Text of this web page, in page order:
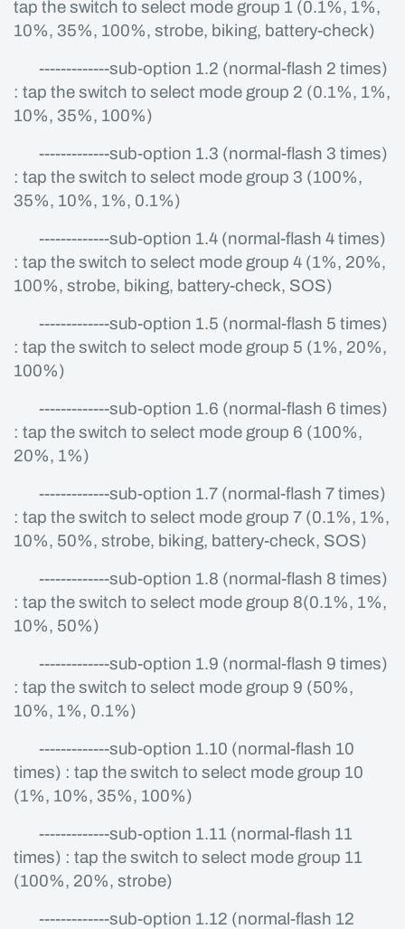
tap the switch to select mode group 1 (0.1%, 1%,
10%, 35%, 100%, strobe, biking, battery-check)
-------------sub-option 1.2 (normal-flash 2 times)
: tap the switch to select mode group 2 (0.1%, 1%,
10%, 35%, 100%)
-------------sub-option 1.3 (normal-flash 3 times)
: tap the switch to select mode group 3 (100%,
35%, 10%, 1%, 0.1%)
-------------sub-option 1.4 (normal-flash 4 times)
: tap the switch to select mode group 4 (1%, 20%,
100%, strobe, biking, battery-check, SOS)
-------------sub-option 1.5 (normal-flash 5 times)
: tap the switch to select mode group 5 (1%, 20%,
100%)
-------------sub-option 1.6 (normal-flash 6 times)
: tap the switch to select mode group 6 (100%,
20%, 1%)
-------------sub-option 1.7 (normal-flash 7 times)
: tap the switch to select mode group 7 (0.1%, 1%,
10%, 50%, strobe, biking, battery-check, SOS)
-------------sub-option 1.8 (normal-flash 8 times)
: tap the switch to select mode group 8(0.1%, 1%,
10%, 50%)
-------------sub-option 1.9 (normal-flash 9 times)
: tap the switch to select mode group 9 (50%,
10%, 1%, 0.1%)
-------------sub-option 1.10 (normal-flash 10
times) : tap the switch to select mode group 10
(1%, 10%, 35%, 100%)
-------------sub-option 1.11 (normal-flash 11
times) : tap the switch to select mode group 11
(100%, 20%, strobe)
-------------sub-option 1.12 (normal-flash 12